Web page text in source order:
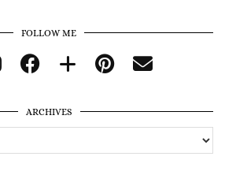
FOLLOW ME
ARCHIVES